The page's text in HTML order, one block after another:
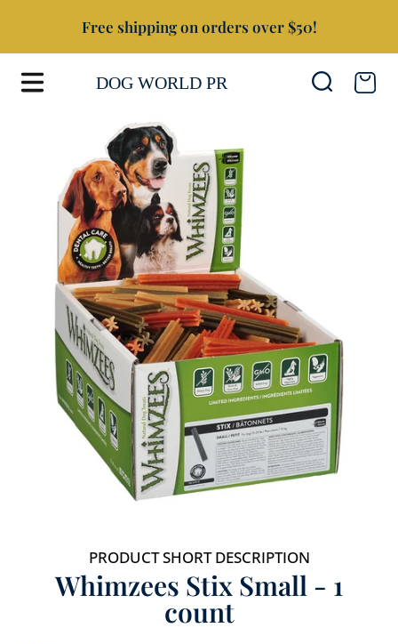
SKIP TO CONTENT
Free shipping on orders over $50!
DOG WORLD PR Cart
SKIP TO PRODUCT INFORMATION
PRODUCT SHORT DESCRIPTION
Whimzees Stix Small - 1
count